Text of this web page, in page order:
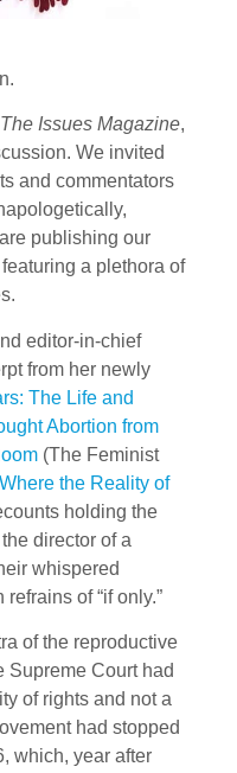
Issues Magazine,
We invited
and commentators
publishing our
a plethora of
editor-in-chief
from her newly
The Life and
Abortion from
(The Feminist
Where the Reality of
holding the
director of a
whispered
of “if only.”
of the reproductive
Supreme Court had
of rights and not a
had stopped
which, year after